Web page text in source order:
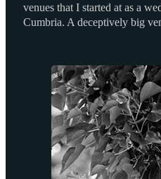
venues that I started at as a
Cumbria. A deceptively big